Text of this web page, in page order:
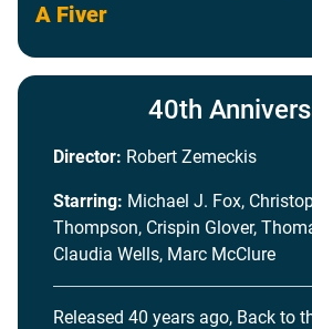
A Fiver
40th
Director: Robert Zemeckis
Starring: Michael J. Fox,
Thompson, Crispin Glover,
Claudia Wells, Marc McClure
Released 40 years ago, Back to